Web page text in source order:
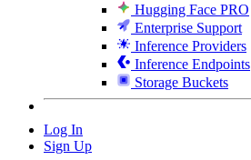
Hugging Face PRO
Enterprise Support
Inference Providers
Inference Endpoints
Storage Buckets
Log In
Sign Up